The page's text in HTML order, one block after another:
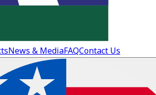
News & MediaFAQContact Us